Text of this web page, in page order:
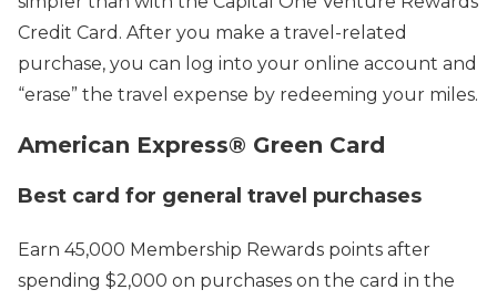
Credit Card. After you make a travel-related
purchase, you can log into your online account and
“erase” the travel expense by redeeming your miles.
American Express® Green Card
Best card for general travel purchases
Earn 45,000 Membership Rewards points after
spending $2,000 on purchases on the card in the